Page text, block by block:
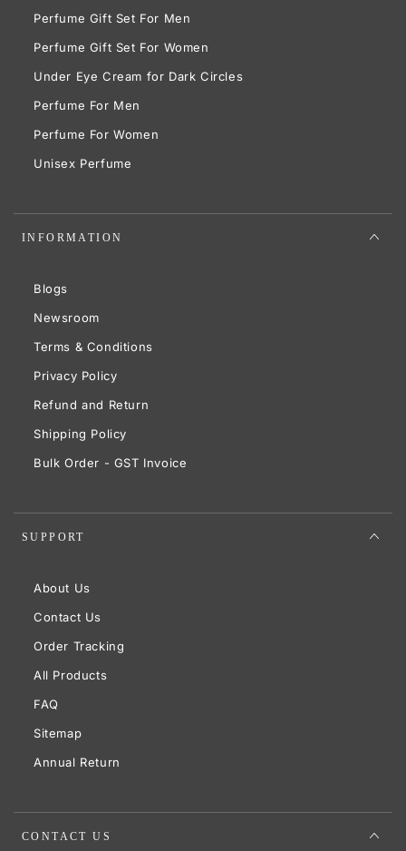
Perfume Gift Set For Men
Perfume Gift Set For Women
Under Eye Cream for Dark Circles
Perfume For Men
Perfume For Women
Unisex Perfume
INFORMATION
Blogs
Newsroom
Terms & Conditions
Privacy Policy
Refund and Return
Shipping Policy
Bulk Order - GST Invoice
SUPPORT
About Us
Contact Us
Order Tracking
All Products
FAQ
Sitemap
Annual Return
CONTACT US